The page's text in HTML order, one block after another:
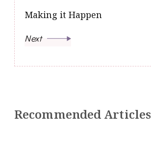
Making it Happen
Next
Recommended Articles